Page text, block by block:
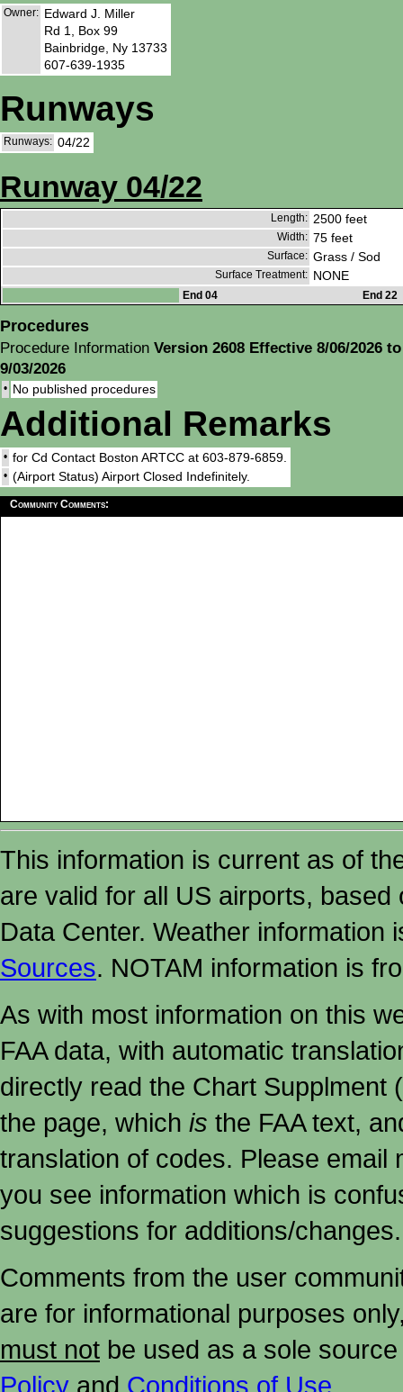
Owner: Edward J. Miller
Rd 1, Box 99
Bainbridge, Ny 13733
607-639-1935
Runways
Runways: 04/22
Runway 04/22
Length: 2500 feet
Width: 75 feet
Surface: Grass / Sod
Surface Treatment: NONE
End 04 End 22
Procedures
Procedure Information Version 2608 Effective 8/06/2026 to
9/03/2026
• No published procedures
Additional Remarks
• for Cd Contact Boston ARTCC at 603-879-6859.
• (Airport Status) Airport Closed Indefinitely.
Community Comments:
This information is current as of
are valid for all US airports,
Data Center. Weather
Sources. NOTAM information is
As with most information on this
FAA data, with automatic
directly read the Chart Supplment
the page, which is the FAA text,
translation of codes. Please email
you see information which is
suggestions for additions/changes.
Comments from the user
are for informational purposes
must not be used as a sole
Policy and Conditions of Use